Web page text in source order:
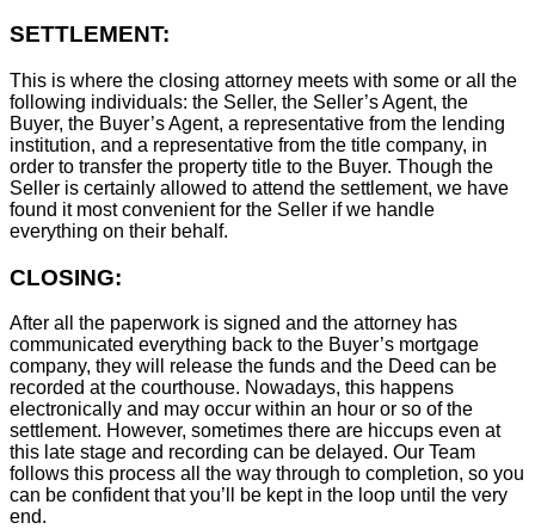
SETTLEMENT:
This is where the closing attorney meets with some or all the
following individuals: the Seller, the Seller’s Agent, the
Buyer, the Buyer’s Agent, a representative from the lending
institution, and a representative from the title company, in
order to transfer the property title to the Buyer. Though the
Seller is certainly allowed to attend the settlement, we have
found it most convenient for the Seller if we handle
everything on their behalf.
CLOSING:
After all the paperwork is signed and the attorney has
communicated everything back to the Buyer’s mortgage
company, they will release the funds and the Deed can be
recorded at the courthouse. Nowadays, this happens
electronically and may occur within an hour or so of the
settlement. However, sometimes there are hiccups even at
this late stage and recording can be delayed. Our Team
follows this process all the way through to completion, so you
can be confident that you’ll be kept in the loop until the very
end.